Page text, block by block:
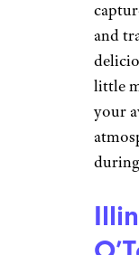
and
little
your